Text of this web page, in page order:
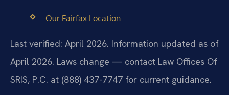
Our Fairfax Location
Last verified: April 2026. Information updated as of
April 2026. Laws change — contact Law Offices Of
SRIS, P.C. at (888) 437-7747 for current guidance.